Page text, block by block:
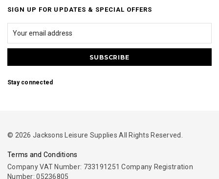
SIGN UP FOR UPDATES & SPECIAL OFFERS
Stay connected
© 2026 Jacksons Leisure Supplies All Rights Reserved.
Terms and Conditions
Company VAT Number: 733191251 Company Registration
Number: 05236805